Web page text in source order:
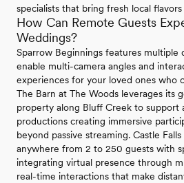
specialists that bring fresh local
How Can Remote Guests
Weddings?
Sparrow Beginnings features multiple
enable multi-camera angles and
experiences for your loved ones who
The Barn at The Woods leverages its
property along Bluff Creek to support
productions creating immersive
beyond passive streaming. Castle
anywhere from 2 to 250 guests with
integrating virtual presence through
real-time interactions that make